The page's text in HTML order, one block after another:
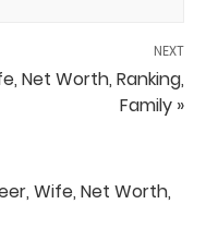
NEXT
Net Worth, Ranking,
Family »
Wife, Net Worth,